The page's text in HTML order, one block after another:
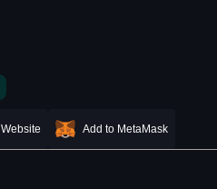
Website Add to MetaMask